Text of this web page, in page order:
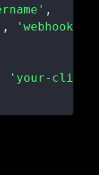
,
,
'your-